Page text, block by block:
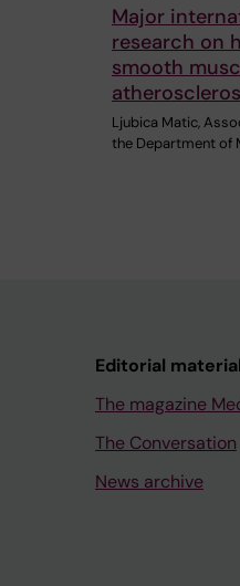
Major
research on
smooth
Ljubica Matic,
the Department of
Editorial material
The magazine
The Conversation
News archive